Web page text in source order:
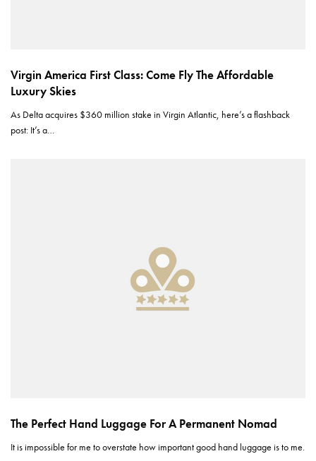
Virgin America First Class: Come Fly The Affordable
Luxury Skies
As Delta acquires $360 million stake in Virgin Atlantic, here’s a flashback
post: It’s a…
The Perfect Hand Luggage For A Permanent Nomad
It is impossible for me to overstate how important good hand luggage is to me.